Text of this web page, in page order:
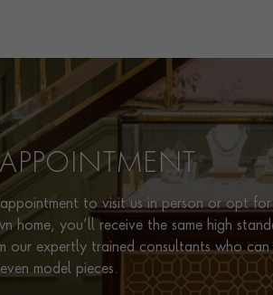
WATER
ITEM
to visit us in person or opt
home, you’ll receive the same high
expertly trained consultants who can
model pieces.